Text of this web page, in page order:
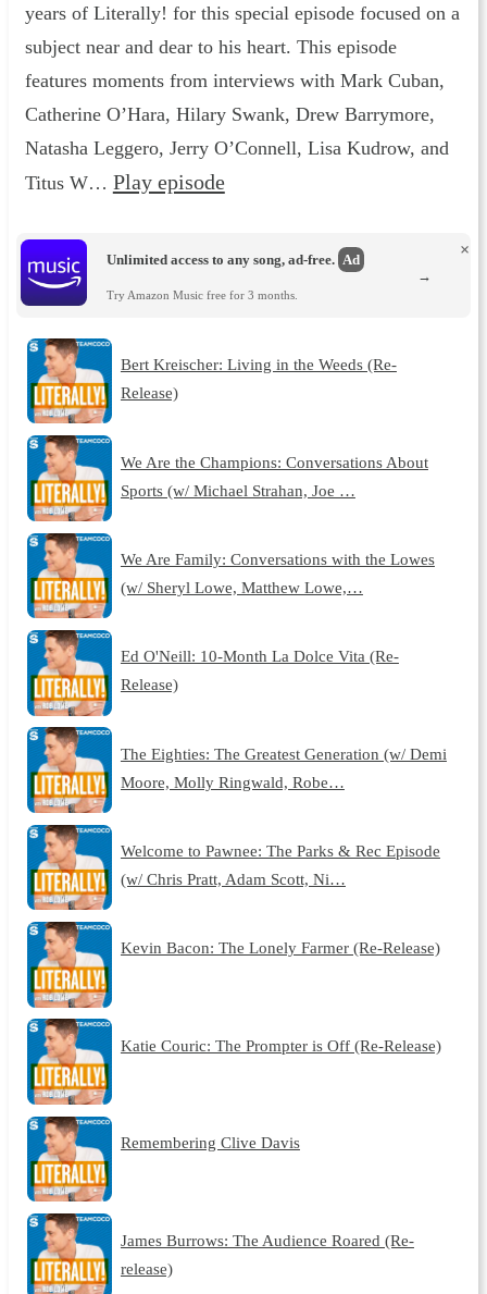
years of Literally! for this special episode focused on a
subject near and dear to his heart. This episode
features moments from interviews with Mark Cuban,
Catherine O’Hara, Hilary Swank, Drew Barrymore,
Natasha Leggero, Jerry O’Connell, Lisa Kudrow, and
Titus W… Play episode
Unlimited access to any song, ad-free. Ad
Try Amazon Music free for 3 months.
×
→
Bert Kreischer: Living in the Weeds (Re-
Release)
We Are the Champions: Conversations About
Sports (w/ Michael Strahan, Joe …
We Are Family: Conversations with the Lowes
(w/ Sheryl Lowe, Matthew Lowe,…
Ed O'Neill: 10-Month La Dolce Vita (Re-
Release)
The Eighties: The Greatest Generation (w/ Demi
Moore, Molly Ringwald, Robe…
Welcome to Pawnee: The Parks & Rec Episode
(w/ Chris Pratt, Adam Scott, Ni…
Kevin Bacon: The Lonely Farmer (Re-Release)
Katie Couric: The Prompter is Off (Re-Release)
Remembering Clive Davis
James Burrows: The Audience Roared (Re-
release)